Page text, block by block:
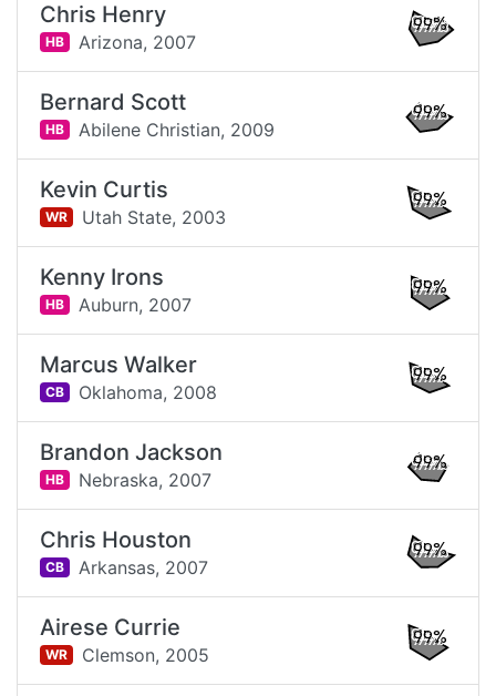
Chris Henry
HB Arizona, 2007
99%
Bernard Scott
HB Abilene Christian, 2009
99%
Kevin Curtis
WR Utah State, 2003
99%
Kenny Irons
HB Auburn, 2007
99%
Marcus Walker
CB Oklahoma, 2008
99%
Brandon Jackson
HB Nebraska, 2007
99%
Chris Houston
CB Arkansas, 2007
99%
Airese Currie
WR Clemson, 2005
99%